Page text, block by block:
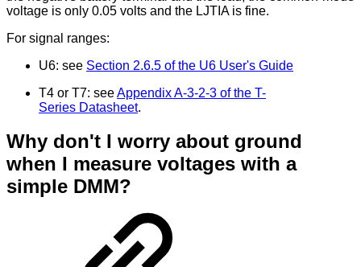
voltage is only 0.05 volts and the LJTIA is fine.
For signal ranges:
U6: see Section 2.6.5 of the U6 User's Guide
T4 or T7: seeAppendix A-3-2-3 of the T-
Series Datasheet.
Why don't I worry about ground
when I measure voltages with a
simple DMM?